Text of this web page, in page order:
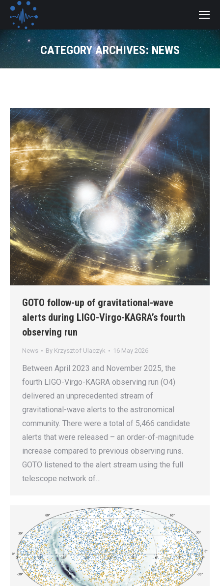
CATEGORY ARCHIVES:NEWS
You are here:
GOTO follow-up of gravitational-wave
alerts during LIGO-Virgo-KAGRA’s fourth
observing run
News By Krzysztof Ulaczyk 16 May 2026
Between April 2023 and November 2025, the
fourth LIGO-Virgo-KAGRA observing run (O4)
delivered an unprecedented stream of
gravitational-wave alerts to the astronomical
community. There were a total of 5,466 candidate
alerts that were released – an order-of-magnitude
increase compared to previous observing runs.
GOTO listened to the alert stream using the full
telescope network of…